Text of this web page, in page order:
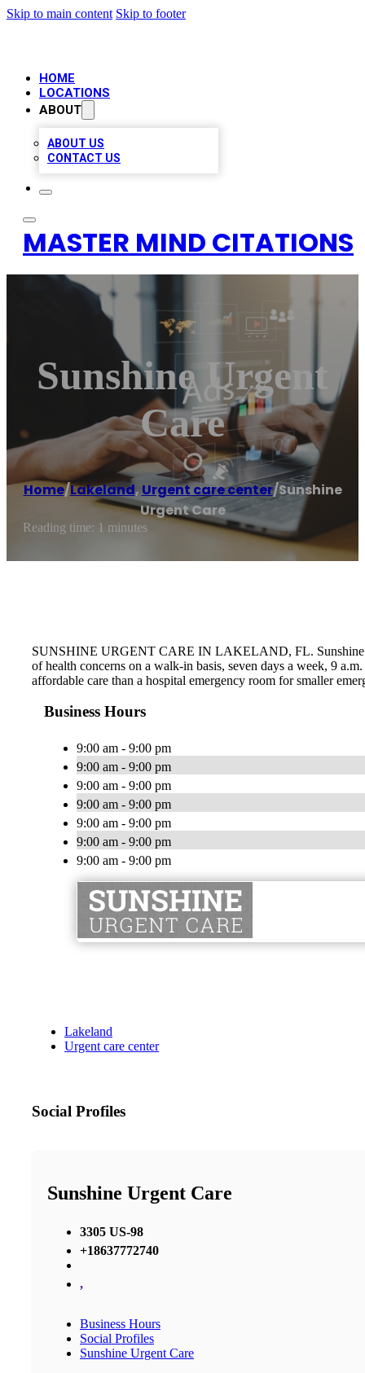
Skip to main content Skip to footer
HOME
LOCATIONS
ABOUT
ABOUT US
CONTACT US
MASTER MIND CITATIONS
Sunshine Urgent
Care
Home/Lakeland, Urgent care center/Sunshine
Urgent Care
Reading time: 1 minutes
SUNSHINE URGENT CARE IN LAKELAND, FL. Sunshine
of health concerns on a walk-in basis, seven days a week, 9
affordable care than a hospital emergency room for smaller
Business Hours
9:00 am - 9:00 pm
9:00 am - 9:00 pm
9:00 am - 9:00 pm
9:00 am - 9:00 pm
9:00 am - 9:00 pm
9:00 am - 9:00 pm
9:00 am - 9:00 pm
Lakeland
Urgent care center
Social Profiles
Sunshine Urgent Care
3305 US-98
+18637772740
,
Business Hours
Social Profiles
Sunshine Urgent Care